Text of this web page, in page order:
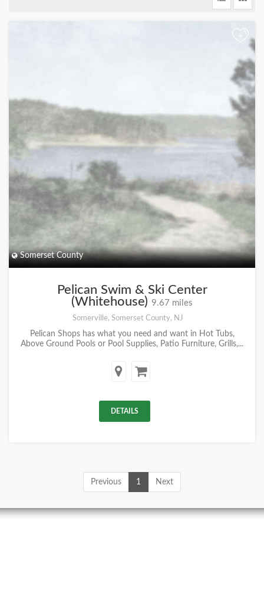
+
Somerset County
Pelican Swim & Ski Center
(Whitehouse) 9.67 miles
Somerville, Somerset County, NJ
Pelican Shops has what you need and want in Hot Tubs,
Above Ground Pools or Pool Supplies, Patio Furniture, Grills,...
DETAILS
Previous 1 Next